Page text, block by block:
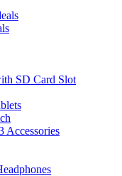
SD Card Slot
Accessories